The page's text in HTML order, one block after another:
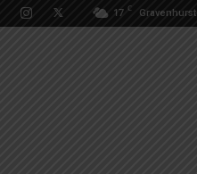
17 C Gravenhurst